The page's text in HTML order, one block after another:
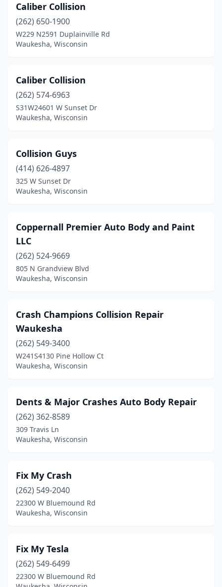
Caliber Collision
(262) 650-1900
W229 N2591 Duplainville Rd
Waukesha, Wisconsin
Caliber Collision
(262) 574-6963
S31W24601 W Sunset Dr
Waukesha, Wisconsin
Collision Guys
(414) 626-4897
325 W Sunset Dr
Waukesha, Wisconsin
Coppernall Premier Auto Body and Paint
LLC
(262) 524-9669
805 N Grandview Blvd
Waukesha, Wisconsin
Crash Champions Collision Repair
Waukesha
(262) 549-3400
W241S4130 Pine Hollow Ct
Waukesha, Wisconsin
Dents & Major Crashes Auto Body Repair
(262) 362-8589
309 Travis Ln
Waukesha, Wisconsin
Fix My Crash
(262) 549-2040
22300 W Bluemound Rd
Waukesha, Wisconsin
Fix My Tesla
(262) 549-6499
22300 W Bluemound Rd